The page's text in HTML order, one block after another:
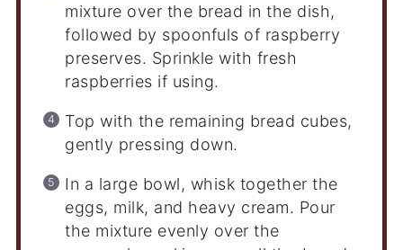
mixture over the bread in the dish,
followed by spoonfuls of raspberry
preserves. Sprinkle with fresh
raspberries if using.
Top with the remaining bread cubes,
gently pressing down.
In a large bowl, whisk together the
eggs, milk, and heavy cream. Pour
the mixture evenly over the